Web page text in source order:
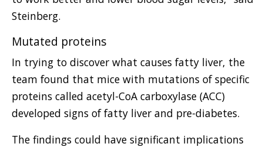
Steinberg.
Mutated proteins
In trying to discover what causes fatty liver, the
team found that mice with mutations of specific
proteins called acetyl-CoA carboxylase (ACC)
developed signs of fatty liver and pre-diabetes.
The findings could have significant implications